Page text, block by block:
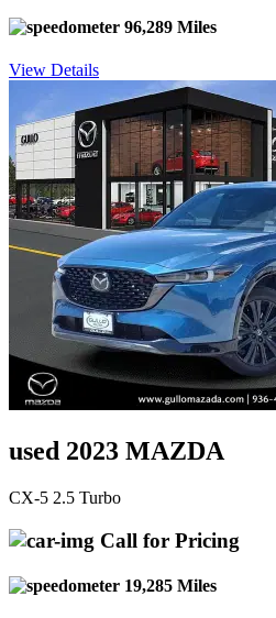
96,289 Miles
View Details
used 2023 MAZDA
CX-5 2.5 Turbo
Call for Pricing
19,285 Miles